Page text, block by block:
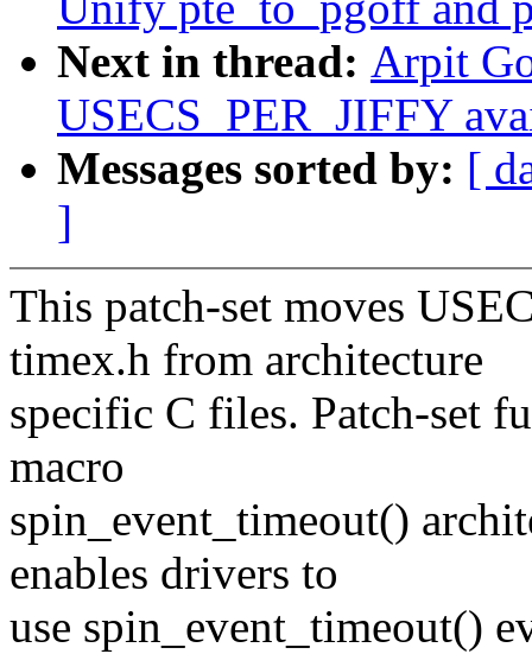
Next in thread: Arpit
USECS_PER_JIFFY
Messages sorted by: [
]
This patch-set moves
timex.h from architecture
specific C files. Patch-set
macro
spin_event_timeout()
enables drivers to
use spin_event_timeout()